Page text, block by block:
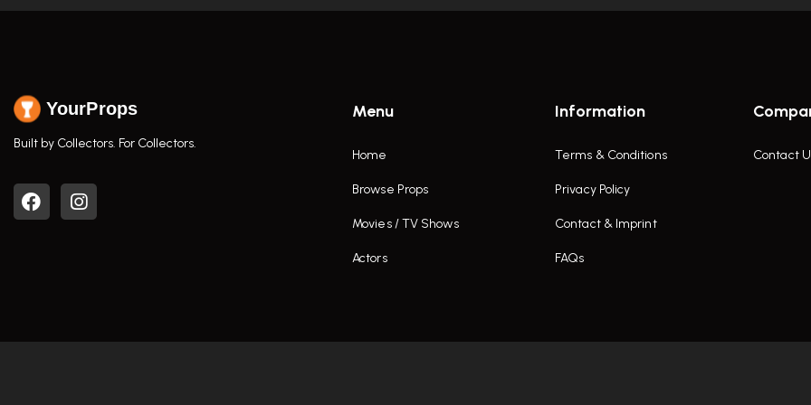
YourProps
Built by Collectors. For Collectors.
Menu
Home
Browse Props
Movies / TV Shows
Actors
Information
Terms & Conditions
Privacy Policy
Contact & Imprint
FAQs
Contact